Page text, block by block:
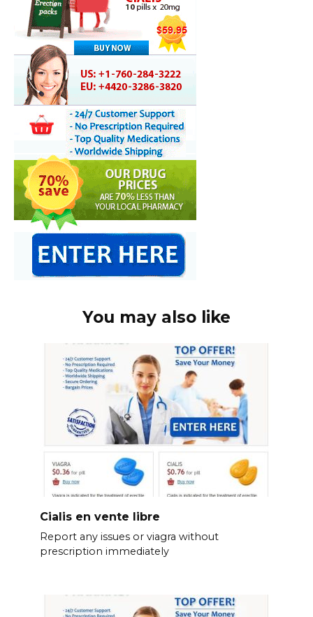
You may also like
Cialis en vente libre
Report any issues or viagra without
prescription immediately